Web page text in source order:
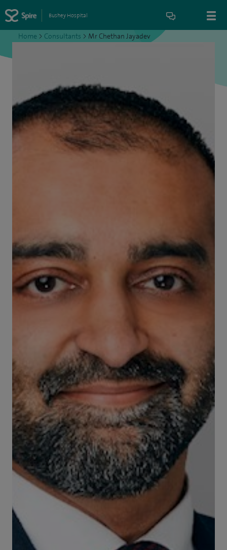
Bushey Hospital
Home > Consultants > Mr Chethan Jayadev